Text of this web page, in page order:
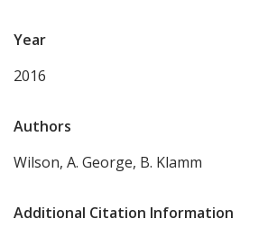
Year
2016
Authors
Wilson, A. George, B. Klamm
Additional Citation Information